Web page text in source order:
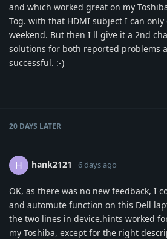
and which worked great on my
Tog. with that HDMI subject I can
weekend. But then I ll give it a 2nd
solutions for both reported problems
successful. :-)
20 DAYS LATER
H hank2121 6 days ago
OK, as there was no new feedback, I
and automute function on this Dell
the two lines in device.hints worked
my Toshiba, except for the right